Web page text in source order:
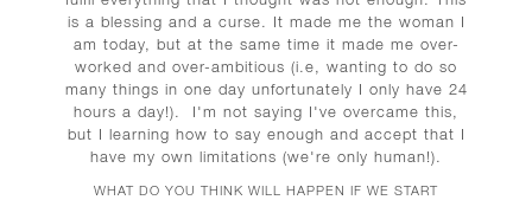
is a blessing and a curse. It made me the woman I
am today, but at the same time it made me over-
worked and over-ambitious (i.e, wanting to do so
many things in one day unfortunately I only have 24
hours a day!). I'm not saying I've overcame this,
but I learning how to say enough and accept that I
have my own limitations (we're only human!).
WHAT DO YOU THINK WILL HAPPEN IF WE START